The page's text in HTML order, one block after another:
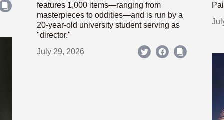
features 1,000 items—ranging from
masterpieces to oddities—and is run by a
20-year-old university student serving as
"director."
July 29, 2026